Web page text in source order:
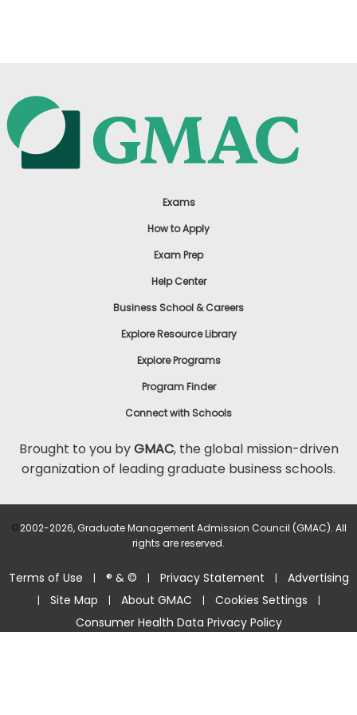
Exams
How to Apply
Exam Prep
Help Center
Business School & Careers
Explore Resource Library
Explore Programs
Program Finder
Connect with Schools
Brought to you byGMAC, the global mission-driven
organization of leading graduate business schools.
©2002-2026, Graduate Management Admission Council (GMAC). All
rights are reserved.
Terms of Use | ® & © | Privacy Statement | Advertising
| Site Map | About GMAC | Cookies Settings |
Consumer Health Data Privacy Policy